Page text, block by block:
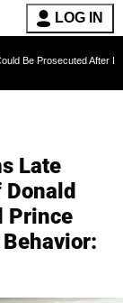
LOG IN
After Invoking the
Late
Prince